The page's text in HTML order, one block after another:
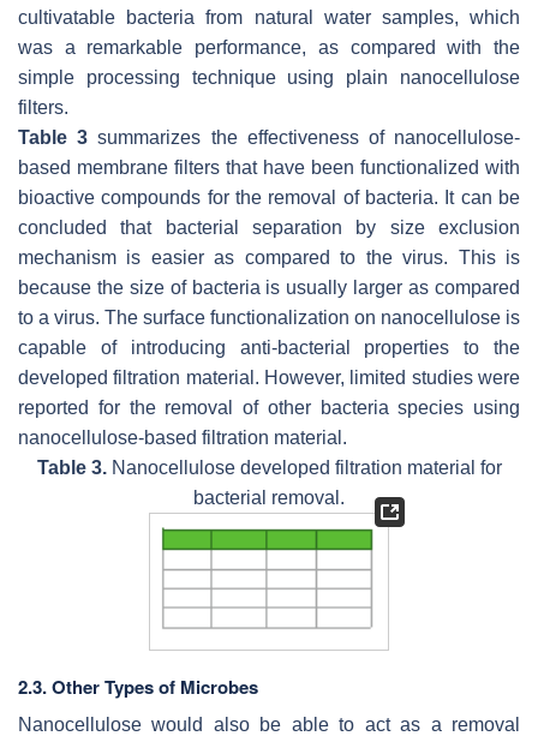
cultivatable bacteria from natural water samples, which
was a remarkable performance, as compared with the
simple processing technique using plain nanocellulose
filters.
Table 3 summarizes the effectiveness of nanocellulose-
based membrane filters that have been functionalized with
bioactive compounds for the removal of bacteria. It can be
concluded that bacterial separation by size exclusion
mechanism is easier as compared to the virus. This is
because the size of bacteria is usually larger as compared
to a virus. The surface functionalization on nanocellulose is
capable of introducing anti-bacterial properties to the
developed filtration material. However, limited studies were
reported for the removal of other bacteria species using
nanocellulose-based filtration material.
Table 3.Nanocellulose developed filtration material for
bacterial removal.
2.3. Other Types of Microbes
Nanocellulose would also be able to act as a removal